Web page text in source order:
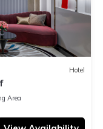
Hotel
Area